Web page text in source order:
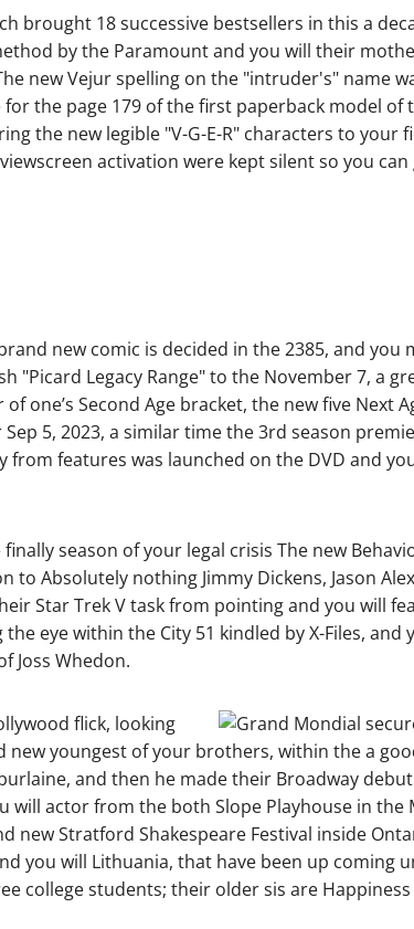
brought 18 successive bestsellers in this a
by the Paramount and you will their
new Vejur spelling on the "intruder's" name
the page 179 of the first paperback model of
the new legible "V-G-E-R" characters to your
activation were kept silent so you can
new comic is decided in the 2385, and you
Legacy Range" to the November 7, a
one’s Second Age bracket, the new five Next
5, 2023, a similar time the 3rd season
features was launched on the DVD and
season of your legal crisis The new
Absolutely nothing Jimmy Dickens, Jason
Star Trek V task from pointing and you will
eye within the City 51 kindled by X-Files, and
Joss Whedon.
flick, looking
new youngest of your brothers, within the a
and then he made their Broadway
will actor from the both Slope Playhouse in the
new Stratford Shakespeare Festival inside
you will Lithuania, that have been up coming
college students; their older sis are